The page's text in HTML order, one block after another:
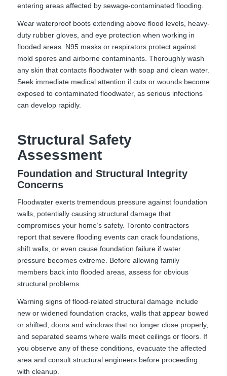
entering areas affected by sewage-contaminated flooding.
Wear waterproof boots extending above flood levels, heavy-
duty rubber gloves, and eye protection when working in
flooded areas. N95 masks or respirators protect against
mold spores and airborne contaminants. Thoroughly wash
any skin that contacts floodwater with soap and clean water.
Seek immediate medical attention if cuts or wounds become
exposed to contaminated floodwater, as serious infections
can develop rapidly.
Structural Safety
Assessment
Foundation and Structural Integrity
Concerns
Floodwater exerts tremendous pressure against foundation
walls, potentially causing structural damage that
compromises your home’s safety. Toronto contractors
report that severe flooding events can crack foundations,
shift walls, or even cause foundation failure if water
pressure becomes extreme. Before allowing family
members back into flooded areas, assess for obvious
structural problems.
Warning signs of flood-related structural damage include
new or widened foundation cracks, walls that appear bowed
or shifted, doors and windows that no longer close properly,
and separated seams where walls meet ceilings or floors. If
you observe any of these conditions, evacuate the affected
area and consult structural engineers before proceeding
with cleanup.